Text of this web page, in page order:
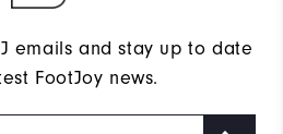
emails and stay up to date
FootJoy news.